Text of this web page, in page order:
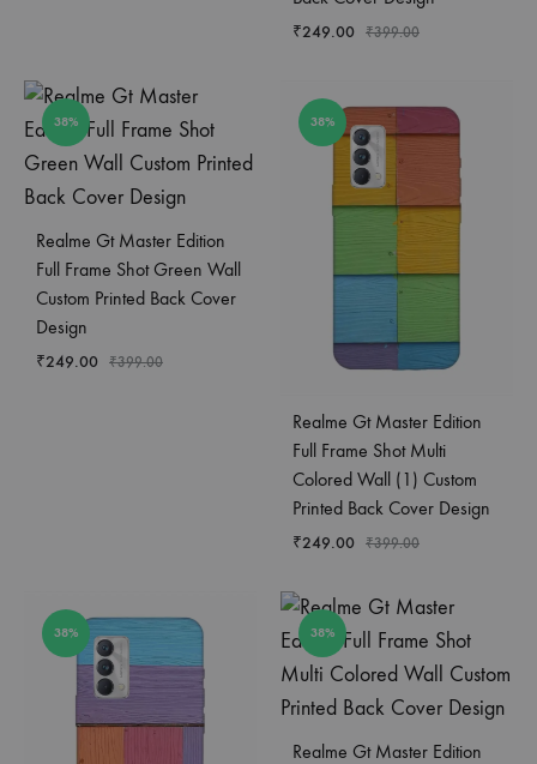
₹249.00 ₹399.00
38%
Realme Gt Master Edition
Full Frame Shot Green Wall
Custom Printed Back Cover
Design
₹249.00 ₹399.00
38%
Realme Gt Master Edition
Full Frame Shot Multi
Colored Wall (1) Custom
Printed Back Cover Design
₹249.00 ₹399.00
38% 38%
Realme Gt Master Edition